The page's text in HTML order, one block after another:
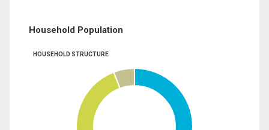
Household Population
HOUSEHOLD STRUCTURE